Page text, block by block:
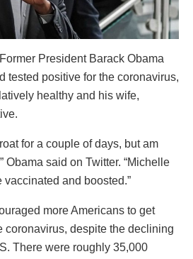
President Barack Obama
tested positive for the coronavirus,
healthy and his wife,
for a couple of days, but am
Obama said on Twitter. “Michelle
vaccinated and boosted.”
more Americans to get
coronavirus, despite the declining
There were roughly 35,000